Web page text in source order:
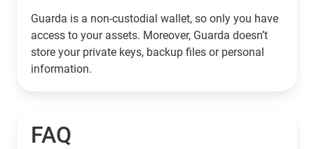
Guarda is a non-custodial wallet, so only you have
access to your assets. Moreover, Guarda doesn’t
store your private keys, backup files or personal
information.
FAQ